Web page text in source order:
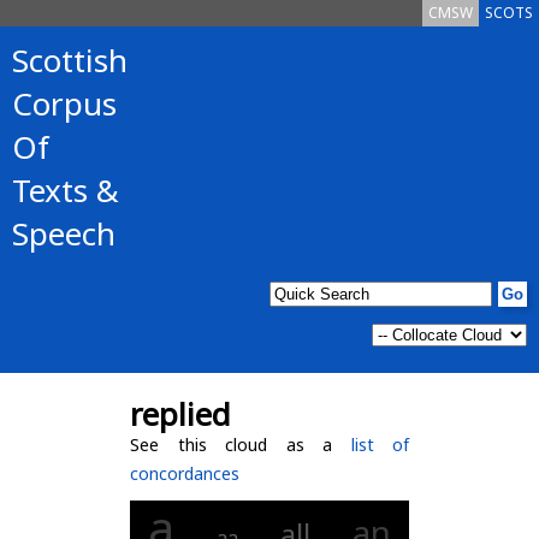
SCOTS
CMSW
Scottish
Corpus
Of
Texts &
Speech
replied
See this cloud as a list of
concordances